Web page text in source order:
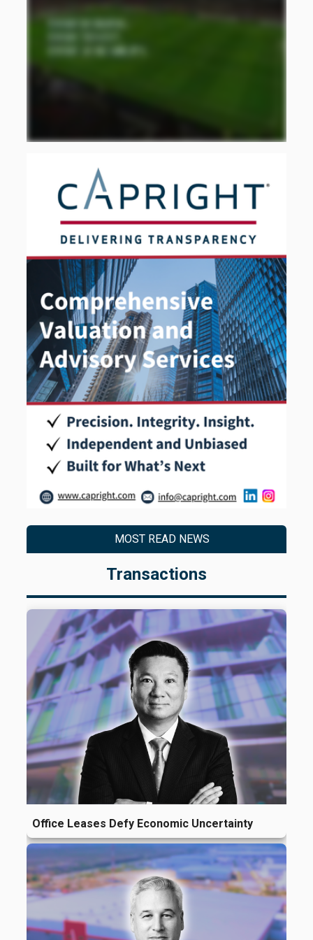
MOST READ NEWS
Transactions
Office Leases Defy Economic Uncertainty